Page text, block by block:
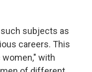
subjects as
careers. This
with